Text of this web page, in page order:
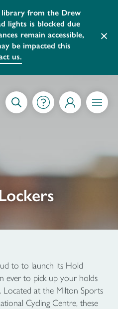
library from the Drew
lights is blocked due
remain accessible,
be impacted this
us.
×
MY ACCOUNT MENU
to to launch its Hold
ever to pick up your holds
at the Milton Sports
Cycling Centre, these